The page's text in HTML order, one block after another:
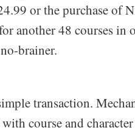
or the purchase of
another 48 courses in
brainer.
transaction.
course and